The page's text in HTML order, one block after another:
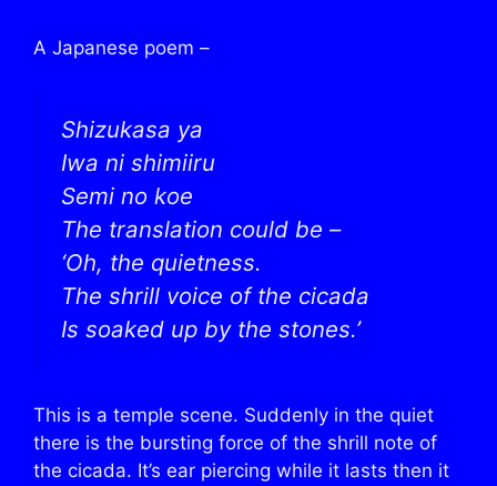
A Japanese poem –
Shizukasa ya
Iwa ni shimiiru
Semi no koe
The translation could be –
‘Oh, the quietness.
The shrill voice of the cicada
Is soaked up by the stones.’
This is a temple scene. Suddenly in the quiet
there is the bursting force of the shrill note of
the cicada. It’s ear piercing while it lasts then it